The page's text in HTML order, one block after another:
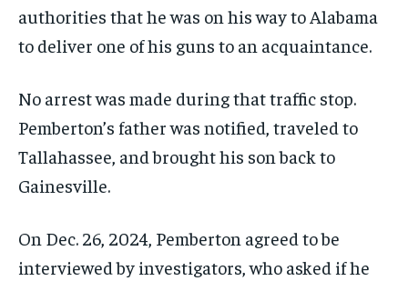
authorities that he was on his way to Alabama
to deliver one of his guns to an acquaintance.
No arrest was made during that traffic stop.
Pemberton’s father was notified, traveled to
Tallahassee, and brought his son back to
Gainesville.
On Dec. 26, 2024, Pemberton agreed to be
interviewed by investigators, who asked if he